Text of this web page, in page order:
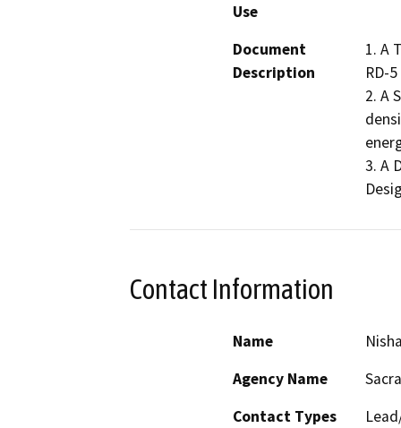
Use
Document
Description
1. A
RD-
2. A
3. A
Contact Information
Name
Agency Name
Contact Types